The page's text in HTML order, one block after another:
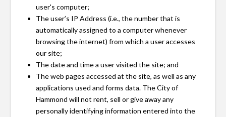
user's computer;
The user’s IP Address (i.e., the number that is
automatically assigned to a computer whenever
browsing the internet) from which a user accesses
our site;
The date and time a user visited the site; and
The web pages accessed at the site, as well as any
applications used and forms data. The City of
Hammond will not rent, sell or give away any
personally identifying information entered into the